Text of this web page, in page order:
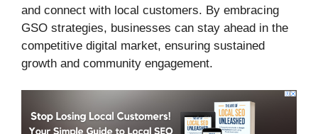
and connect with local customers. By embracing
GSO strategies, businesses can stay ahead in the
competitive digital market, ensuring sustained
growth and community engagement.